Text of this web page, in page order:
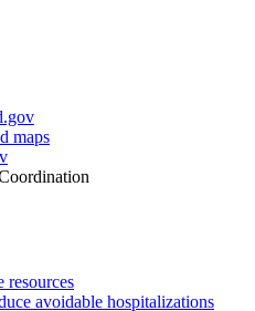
maps
resources
avoidable hospitalizations